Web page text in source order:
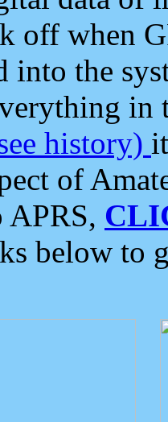
off when
into the
in
history)
of
below to